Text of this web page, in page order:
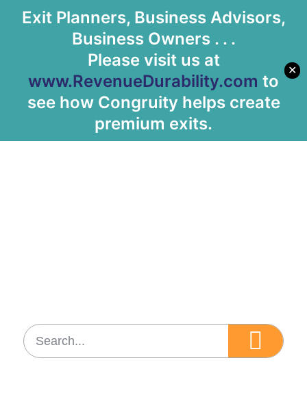
Exit Planners, Business Advisors,
Business Owners . . .
Please visit us at
www.RevenueDurability.com to
see how Congruity helps create
premium exits.
✕